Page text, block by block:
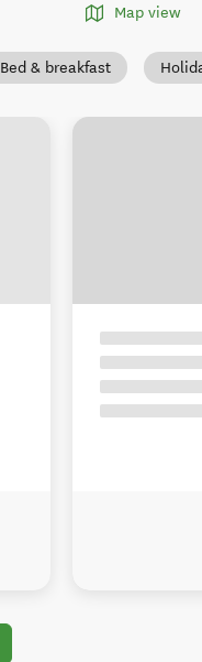
Map view
Bed & breakfast